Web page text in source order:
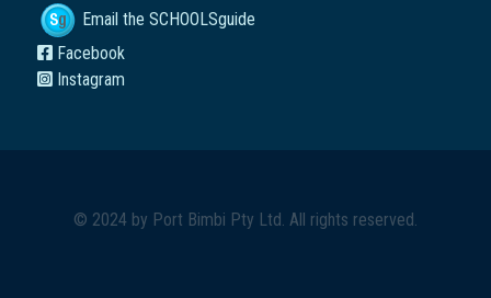
Email the SCHOOLSguide
Facebook
Instagram
© 2024 by Port Bimbi Pty Ltd. All rights reserved.